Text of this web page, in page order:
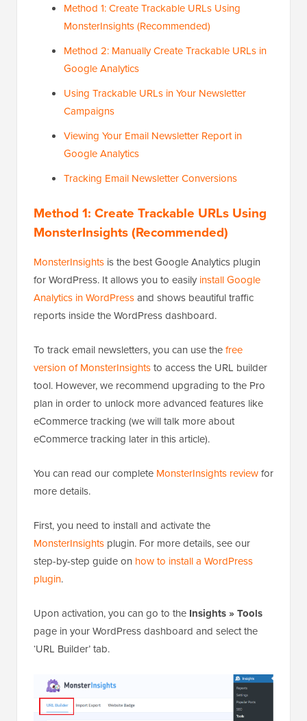
Method 1: Create Trackable URLs Using
MonsterInsights (Recommended)
Method 2: Manually Create Trackable URLs in
Google Analytics
Using Trackable URLs in Your Newsletter
Campaigns
Viewing Your Email Newsletter Report in
Google Analytics
Tracking Email Newsletter Conversions
Method 1: Create Trackable URLs Using
MonsterInsights (Recommended)
MonsterInsights is the best Google Analytics plugin
for WordPress. It allows you to easily install Google
Analytics in WordPressand shows beautiful traffic
reports inside the WordPress dashboard.
To track email newsletters, you can use thefree
version of MonsterInsightsto access the URL builder
tool. However, we recommend upgrading to the Pro
plan in order to unlock more advanced features like
eCommerce tracking (we will talk more about
eCommerce tracking later in this article).
You can read our complete MonsterInsights reviewfor
more details.
First, you need to install and activate the
MonsterInsights plugin. For more details, see our
step-by-step guide on how to install a WordPress
plugin.
Upon activation, you can go to the Insights » Tools
page in your WordPress dashboard and select the
‘URL Builder’ tab.